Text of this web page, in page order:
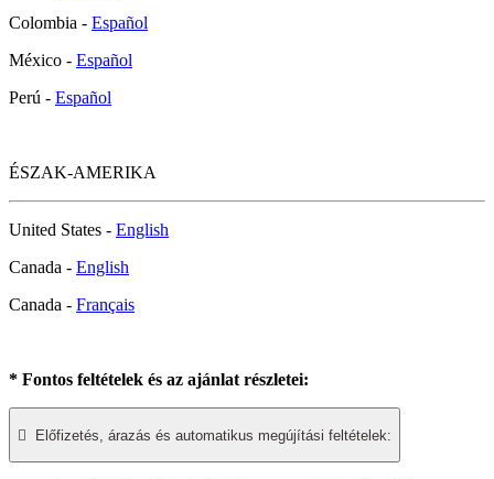
Colombia - Español
México - Español
Perú - Español
ÉSZAK-AMERIKA
United States - English
Canada - English
Canada - Français
* Fontos feltételek és az ajánlat részletei:
 Előfizetés, árazás és automatikus megújítási feltételek: